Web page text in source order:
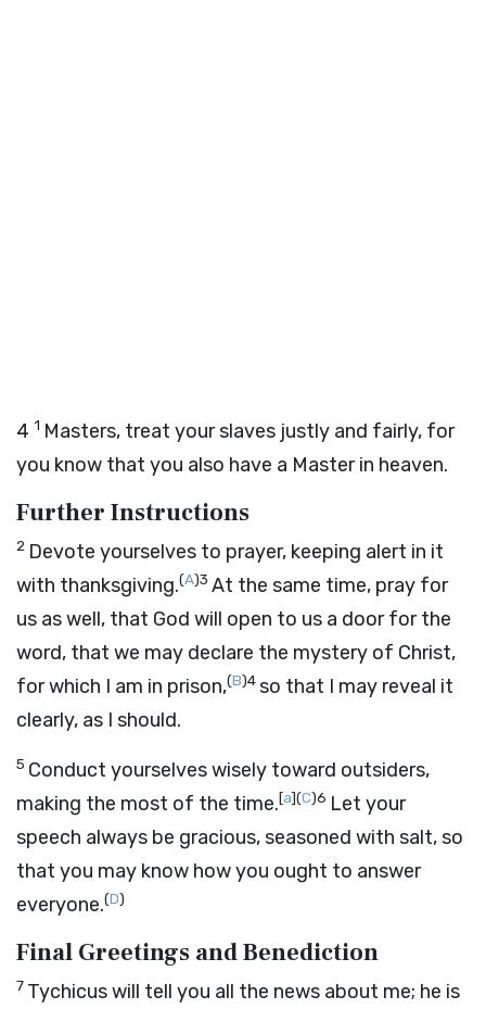
4 1 Masters, treat your slaves justly and fairly, for
you know that you also have a Master in heaven.
Further Instructions
2 Devote yourselves to prayer, keeping alert in it
with thanksgiving.(A)3 At the same time, pray for
us as well, that God will open to us a door for the
word, that we may declare the mystery of Christ,
for which I am in prison,(B)4so that I may reveal it
clearly, as I should.
5 Conduct yourselves wisely toward outsiders,
making the most of the time.[a](C)6 Let your
speech always be gracious, seasoned with salt, so
that you may know how you ought to answer
everyone.(D)
Final Greetings and Benediction
7 Tychicus will tell you all the news about me; he is